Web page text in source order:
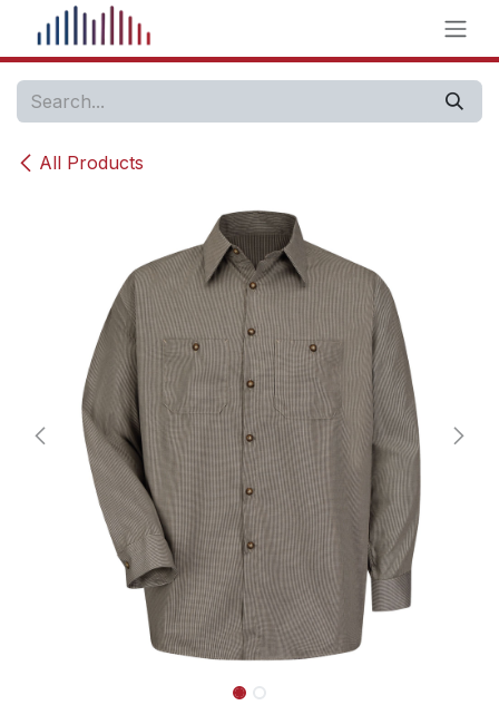
Skip to Content
All Products